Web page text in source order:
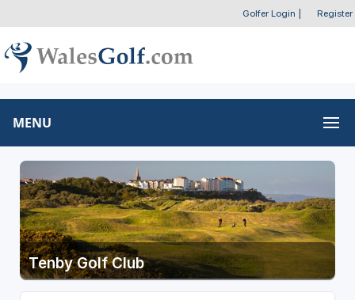
Golfer Login Register
MENU
Tenby Golf Club